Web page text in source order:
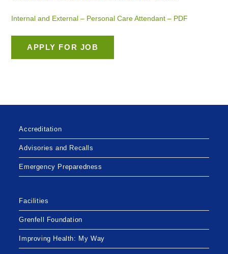
Internal and External – Personal Care Attendant – PDF
Accreditation
Advisories and Recalls
Emergency Preparedness
Facilities
Grenfell Foundation
Improving Health: My Way